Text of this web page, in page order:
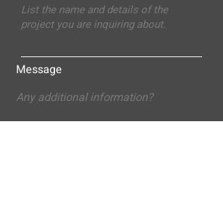
Message